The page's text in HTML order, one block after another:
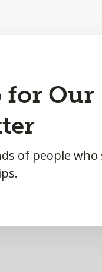
for Our
of people